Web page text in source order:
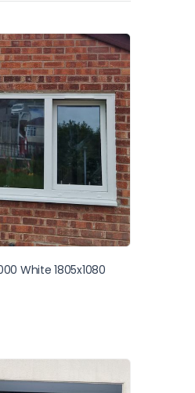
White 1805x1080